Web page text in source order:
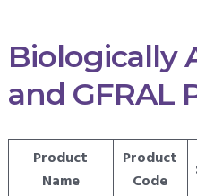
Biologically
and GFRAL
Product
Name
Product
Code